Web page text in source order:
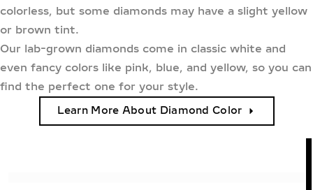
colorless, but some diamonds may have a slight yellow
or brown tint.
Our lab-grown diamonds come in classic white and
even fancy colors like pink, blue, and yellow, so you can
find the perfect one for your style.
Learn More About Diamond Color